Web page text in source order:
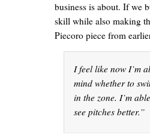
business is about. If we
skill while also making
Piecoro piece from
I feel like now I’m
mind whether to
in the zone. I’m
see pitches better.”